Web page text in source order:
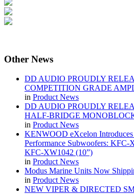
Other News
DD AUDIO PROUDLY
COMPETITION GRADE
in Product News
DD AUDIO PROUDLY
HALF-BRIDGE
in Product News
KENWOOD eXcelon
Performance Subwoofers: KFC-
KFC-XW1042 (10”)
in Product News
Modus Marine Units Now
in Product News
NEW VIPER & DIRECTED